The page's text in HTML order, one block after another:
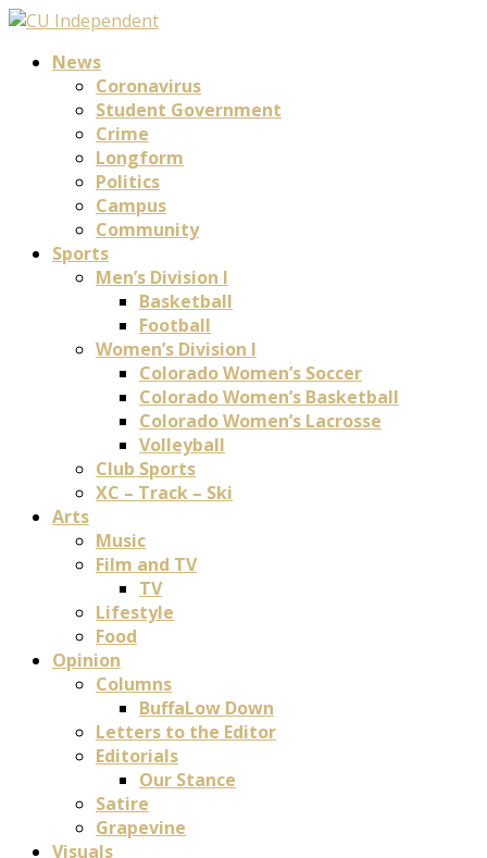
News
Coronavirus
Student Government
Crime
Longform
Politics
Campus
Community
Sports
Men’s Division I
Basketball
Football
Women’s Division I
Colorado Women’s Soccer
Colorado Women’s Basketball
Colorado Women’s Lacrosse
Volleyball
Club Sports
XC – Track – Ski
Arts
Music
Film and TV
TV
Lifestyle
Food
Opinion
Columns
BuffaLow Down
Letters to the Editor
Editorials
Our Stance
Satire
Grapevine
Visuals